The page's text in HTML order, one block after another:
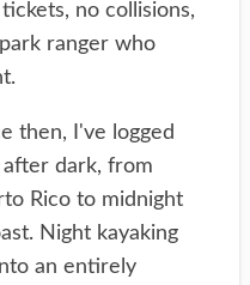
no collisions,
ranger who
then, I've logged
after dark, from
Rico to midnight
Night kayaking
an entirely